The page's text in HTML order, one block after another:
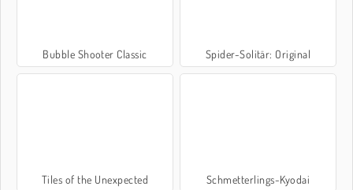
Bubble Shooter Classic Spider-Solitär: Original
Tiles of the Unexpected Schmetterlings-Kyodai